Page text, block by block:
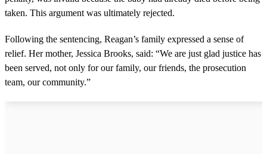
taken. This argument was ultimately rejected.
Following the sentencing, Reagan’s family expressed a sense of
relief. Her mother, Jessica Brooks, said: “We are just glad justice has
been served, not only for our family, our friends, the prosecution
team, our community.”